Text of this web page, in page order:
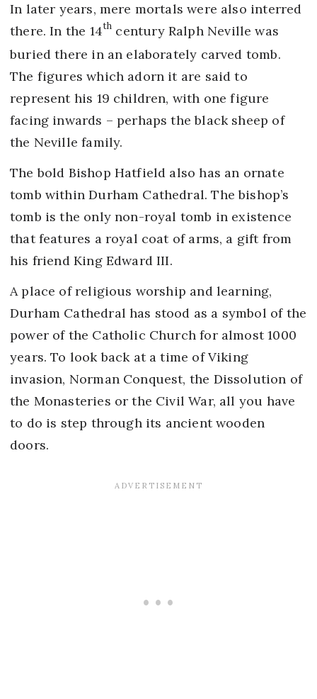
In later years, mere mortals were also interred
there. In the 14th century Ralph Neville was
buried there in an elaborately carved tomb.
The figures which adorn it are said to
represent his 19 children, with one figure
facing inwards – perhaps the black sheep of
the Neville family.
The bold Bishop Hatfield also has an ornate
tomb within Durham Cathedral. The bishop’s
tomb is the only non-royal tomb in existence
that features a royal coat of arms, a gift from
his friend King Edward III.
A place of religious worship and learning,
Durham Cathedral has stood as a symbol of the
power of the Catholic Church for almost 1000
years. To look back at a time of Viking
invasion, Norman Conquest, the Dissolution of
the Monasteries or the Civil War, all you have
to do is step through its ancient wooden
doors.